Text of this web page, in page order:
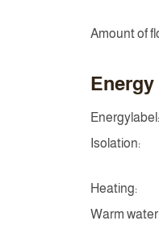
Amount of
Energy
Energylabel:
Isolation:
Heating:
Warm